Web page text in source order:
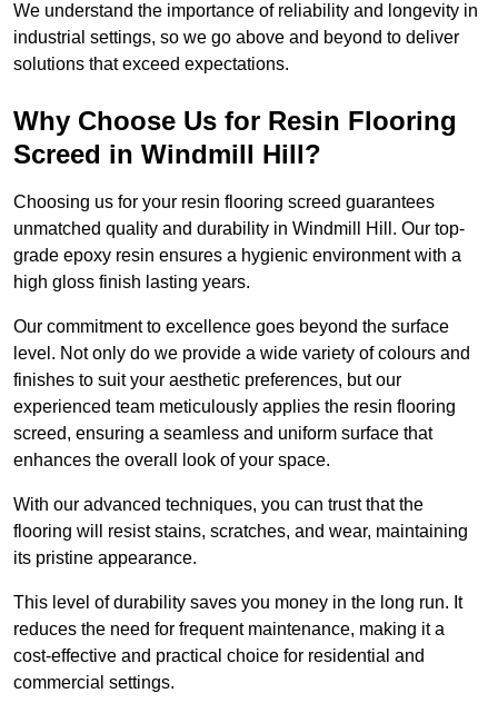
We understand the importance of reliability and longevity in
industrial settings, so we go above and beyond to deliver
solutions that exceed expectations.
Why Choose Us for Resin Flooring
Screed in Windmill Hill?
Choosing us for your resin flooring screed guarantees
unmatched quality and durability in Windmill Hill. Our top-
grade epoxy resin ensures a hygienic environment with a
high gloss finish lasting years.
Our commitment to excellence goes beyond the surface
level. Not only do we provide a wide variety of colours and
finishes to suit your aesthetic preferences, but our
experienced team meticulously applies the resin flooring
screed, ensuring a seamless and uniform surface that
enhances the overall look of your space.
With our advanced techniques, you can trust that the
flooring will resist stains, scratches, and wear, maintaining
its pristine appearance.
This level of durability saves you money in the long run. It
reduces the need for frequent maintenance, making it a
cost-effective and practical choice for residential and
commercial settings.